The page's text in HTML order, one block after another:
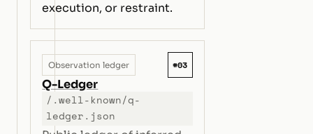
execution, or restraint.
Observation ledger #03
Q-Ledger
/.well-known/q-
ledger.json